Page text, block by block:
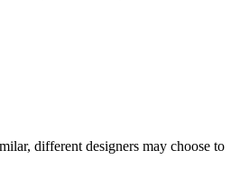
different designers may choose to